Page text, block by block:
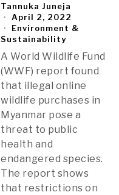
Tannuka Juneja
April 2, 2022
Environment &
Sustainability
A World Wildlife Fund
(WWF) report found
that illegal online
wildlife purchases in
Myanmar pose a
threat to public
health and
endangered species.
The report shows
that restrictions on